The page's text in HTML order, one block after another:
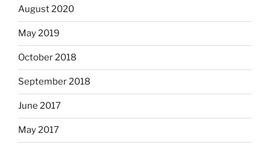
August 2020
May 2019
October 2018
September 2018
June 2017
May 2017